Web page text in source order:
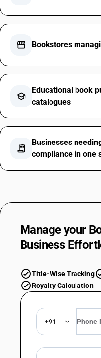
storefront Bookstores
school
Educational book
catalogues
receipt_long
Businesses
compliance in one
Manage your
Business
check_circleTitle-Wise Tracking
check_circleRoyalty Calculation
+91